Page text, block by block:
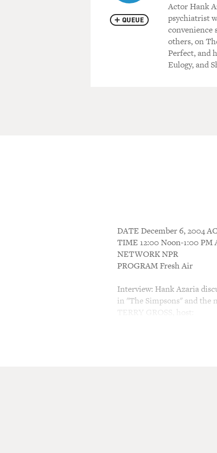
QUEUE
Actor Hank
psychiatrist
convenience
others, on
Perfect, and
Eulogy, and
DATE December 6, 2004
TIME 12:00 Noon-1:00
NETWORK NPR
PROGRAM Fresh Air
Interview: Hank Azaria
in "The Simpsons" and the
TERRY GROSS, host:
Phoebe's scientist
Showtime called "Huff."